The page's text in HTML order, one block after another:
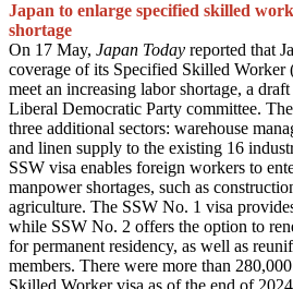
Japan to enlarge specified skilled
shortage
On 17 May, Japan Today reported that
coverage of its Specified Skilled Worker
meet an increasing labor shortage, a
Liberal Democratic Party committee.
three additional sectors: warehouse
and linen supply to the existing 16
SSW visa enables foreign workers to
manpower shortages, such as
agriculture. The SSW No. 1 visa
while SSW No. 2 offers the option to
for permanent residency, as well as
members. There were more than
Skilled Worker visa as of the end of